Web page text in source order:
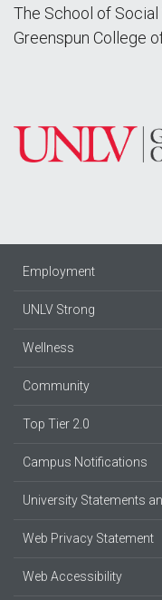
The School of
Greenspun College
Employment
UNLV Strong
Wellness
Community
Top Tier 2.0
Campus Notifications
University Statements
Web Privacy Statement
Web Accessibility